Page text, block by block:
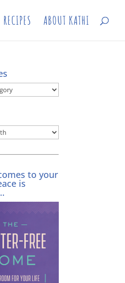
RECIPES ABOUT KATHI
to your
is